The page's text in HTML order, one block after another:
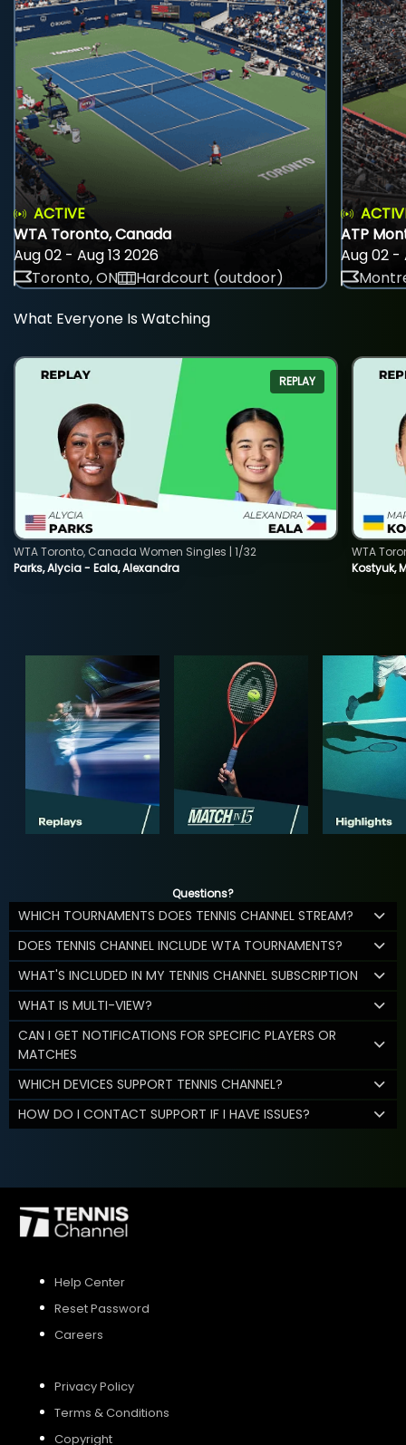
ACTIVE
WTA Toronto, Canada
Aug 02 - Aug 13 2026
Toronto, ON
Hardcourt (outdoor)
ATP
Aug 02 -
What Everyone Is Watching
REPLAY
Parks, Alycia - Eala, Alexandra
WTA Toronto, Canada Women Singles | 1/32
Kostyuk,
WTA
Questions?
WHICH TOURNAMENTS DOES TENNIS CHANNEL STREAM?
DOES TENNIS CHANNEL INCLUDE WTA TOURNAMENTS?
WHAT'S INCLUDED IN MY TENNIS CHANNEL SUBSCRIPTION
WHAT IS MULTI-VIEW?
CAN I GET NOTIFICATIONS FOR SPECIFIC PLAYERS OR
MATCHES
WHICH DEVICES SUPPORT TENNIS CHANNEL?
HOW DO I CONTACT SUPPORT IF I HAVE ISSUES?
Help Center
Reset Password
Careers
Privacy Policy
Terms & Conditions
Copyright